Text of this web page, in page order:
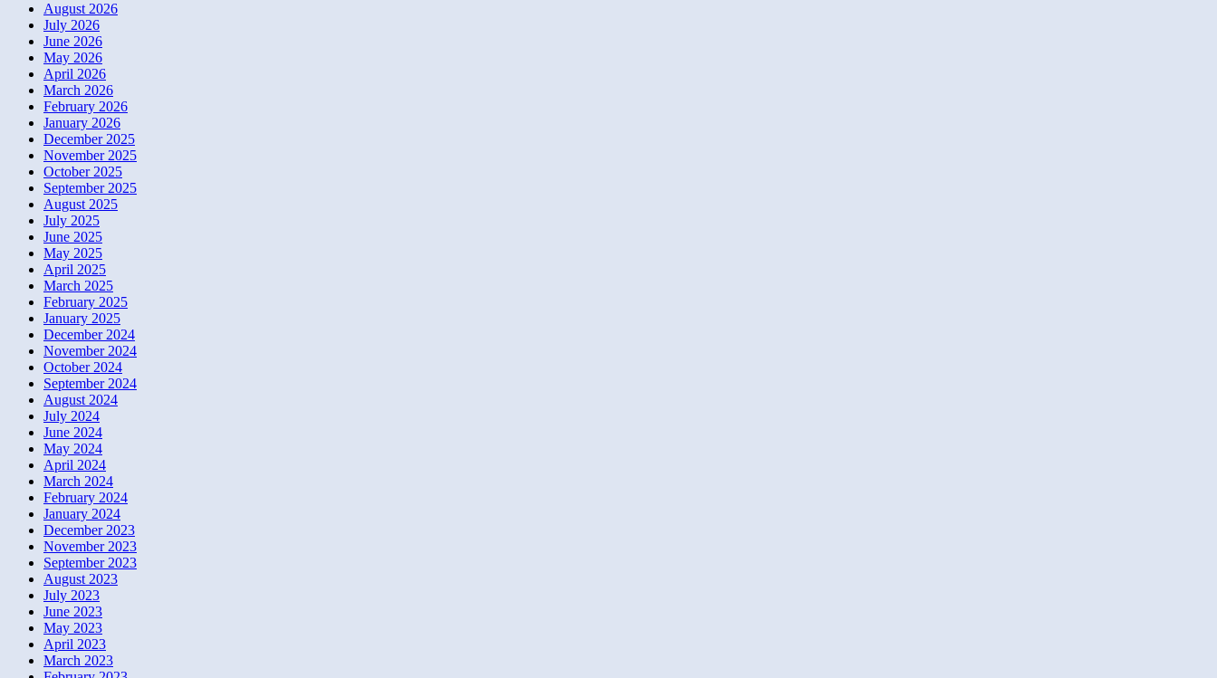
August 2026
July 2026
June 2026
May 2026
April 2026
March 2026
February 2026
January 2026
December 2025
November 2025
October 2025
September 2025
August 2025
July 2025
June 2025
May 2025
April 2025
March 2025
February 2025
January 2025
December 2024
November 2024
October 2024
September 2024
August 2024
July 2024
June 2024
May 2024
April 2024
March 2024
February 2024
January 2024
December 2023
November 2023
September 2023
August 2023
July 2023
June 2023
May 2023
April 2023
March 2023